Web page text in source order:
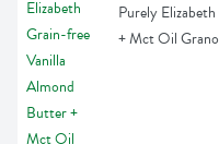
Purely
+ Mct Oil